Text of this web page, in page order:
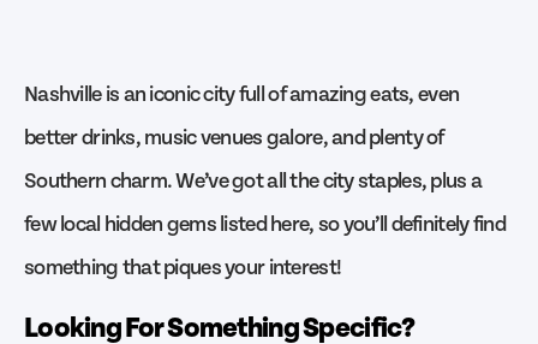
Nashville is an iconic city full of amazing eats, even
better drinks, music venues galore, and plenty of
Southern charm. We’ve got all the city staples, plus a
few local hidden gems listed here, so you’ll definitely find
something that piques your interest!
Looking For Something Specific?